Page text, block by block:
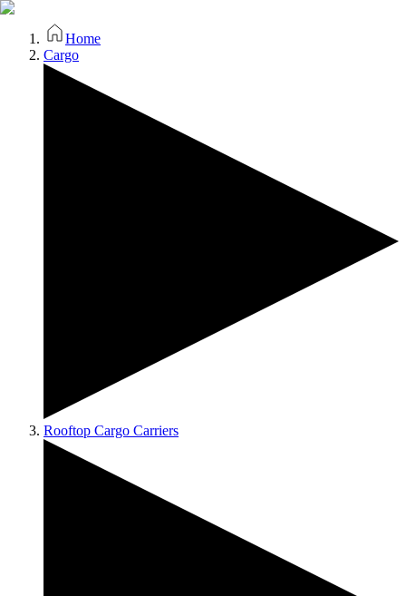
Home
Cargo
Rooftop Cargo Carriers